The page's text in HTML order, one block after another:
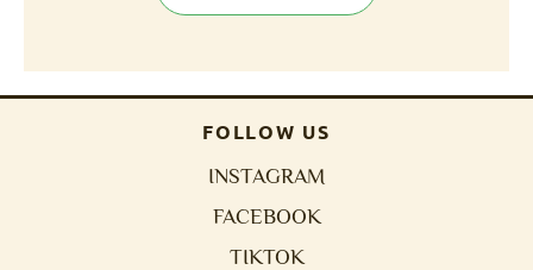
FOLLOW US
INSTAGRAM
FACEBOOK
TIKTOK